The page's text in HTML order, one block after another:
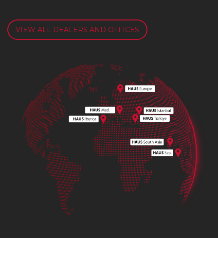
VIEW ALL DEALERS AND OFFICES